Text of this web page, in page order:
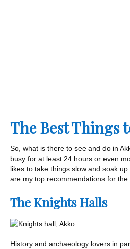
The Best Things
So, what is there to see and do in
busy for at least 24 hours or even
likes to take things slow and soak
are my top recommendations for the
The Knights Halls
History and archaeology lovers in